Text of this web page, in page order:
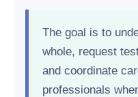
The goal is to
whole, request
and coordinate
professionals